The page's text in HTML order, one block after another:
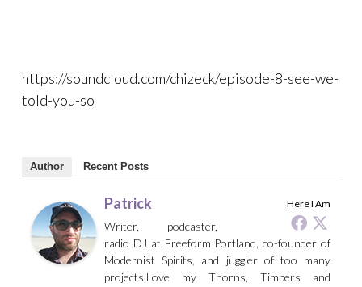
https://soundcloud.com/chizeck/episode-8-see-we-
told-you-so
Author Recent Posts
Here I Am
Patrick
Writer, podcaster,
radio DJ at Freeform Portland, co-founder of
Modernist Spirits, and juggler of too many
projects.Love my Thorns, Timbers and